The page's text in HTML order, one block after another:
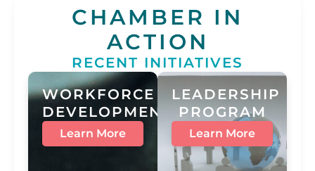
CHAMBER IN
ACTION
RECENT INITIATIVES
WORKFORCE
DEVELOPMENT
Learn More
LEADERSHIP
PROGRAM
Learn More